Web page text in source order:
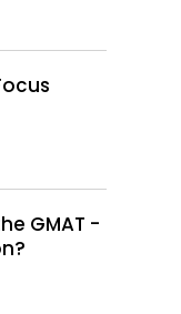
GMAT -